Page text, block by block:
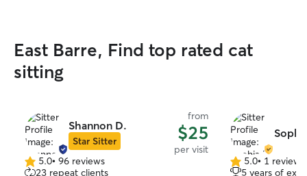
East Barre, Find top rated cat
sitting
Shannon D.
Star Sitter
from
$25
per visit
5.05.0• 96 reviews
23 repeat clients
5.05.0• 1 review
5 years of